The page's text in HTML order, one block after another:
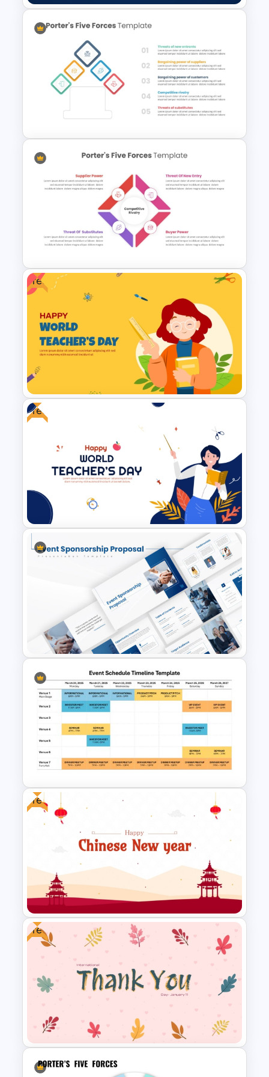
Happy Veterans Day PPT
Template
Porter 5 Forces Model PPT
Template
Porter’s Five Forces
Competitive Analysis PPT
Template
Free
Free World Teacher’s Day
Celebration Template
Free
Free World Teacher’s Day
Celebration Template
Event Sponsorship Proposal
Presentation Templates
Event Schedule Timeline
Template for PowerPoint &
Google Slides
Free
Free Chinese New Year
Celebration Slide Template
Free